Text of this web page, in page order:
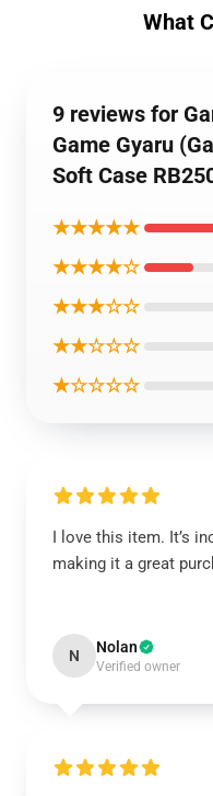
What
9 reviews for
Game Gyaru
Soft Case
★★★★★
★★★★☆
★★★☆☆
★★☆☆☆
★☆☆☆☆
I love this item. It’s
making it a great
N Nolan
Verified owner